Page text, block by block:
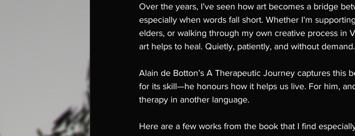
Over the years, I’ve seen how art becomes a bridge
especially when words fall short. Whether I’m
elders, or walking through my own creative process in
art helps to heal. Quietly, patiently, and without demand.
Alain de Botton’s A Therapeutic Journey captures this
for its skill—he honours how it helps us live. For him,
therapy in another language.
Here are a few works from the book that I find